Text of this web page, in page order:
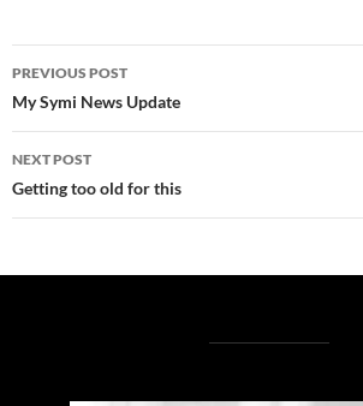
Post
navigation
PREVIOUS POST
My Symi News Update
NEXT POST
Getting too old for this